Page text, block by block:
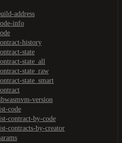
address
info
history
state
state_all
state_raw
state_smart
version
code
contract-by-code
contracts-by-creator